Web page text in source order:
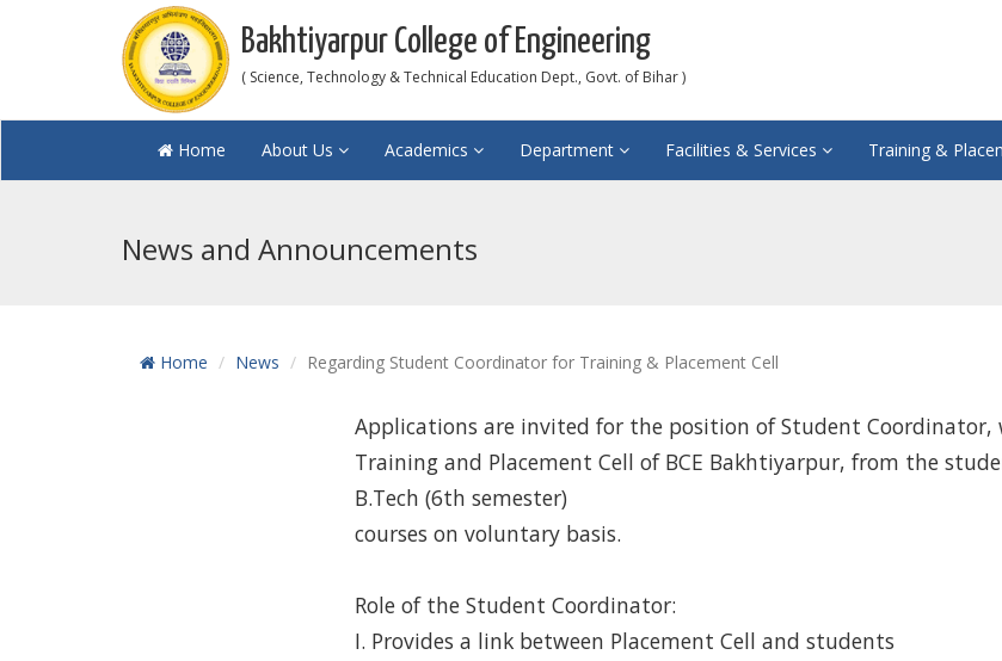
Bakhtiyarpur College of Engineering
( Science, Technology & Technical Education Dept., Govt. of Bihar )
Home About Us Academics Department Facilities & Services Training &
News and Announcements
Home News Regarding Student Coordinator for Training & Placement Cell
Applications are invited for the position of Student
Training and Placement Cell of BCE Bakhtiyarpur, from the
B.Tech (6th semester)
courses on voluntary basis.
Role of the Student Coordinator:
I. Provides a link between Placement Cell and students